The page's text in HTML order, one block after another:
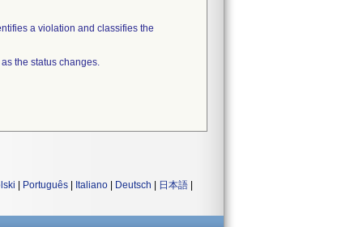
a violation and classifies the
the status changes.
Português Italiano Deutsch 日本語